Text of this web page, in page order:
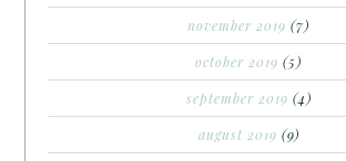
november 2019 (7)
october 2019 (5)
september 2019 (4)
august 2019 (9)